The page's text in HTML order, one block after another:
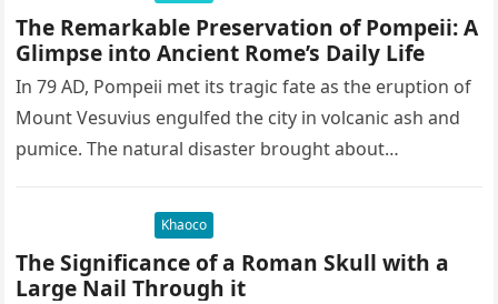
The Remarkable Preservation of Pompeii: A
Glimpse into Ancient Rome’s Daily Life
In 79 AD, Pompeii met its tragic fate as the eruption of
Mount Vesuvius engulfed the city in volcanic ash and
pumice. The natural disaster brought about…
Khaoco
The Significance of a Roman Skull with a
Large Nail Through it